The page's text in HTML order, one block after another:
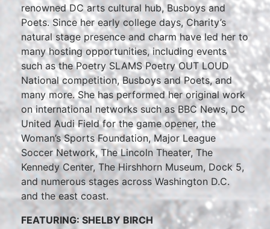
renowned DC arts cultural hub, Busboys and
Poets. Since her early college days, Charity’s
natural stage presence and charm have led her to
many hosting opportunities, including events
such as the Poetry SLAMS Poetry OUT LOUD
National competition, Busboys and Poets, and
many more. She has performed her original work
on international networks such as BBC News, DC
United Audi Field for the game opener, the
Woman’s Sports Foundation, Major League
Soccer Network, The Lincoln Theater, The
Kennedy Center, The Hirshhorn Museum, Dock 5,
and numerous stages across Washington D.C.
and the east coast.
FEATURING: SHELBY BIRCH